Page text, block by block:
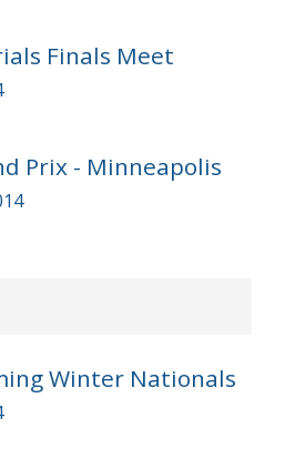
Finals Meet
Prix - Minneapolis
Winter Nationals